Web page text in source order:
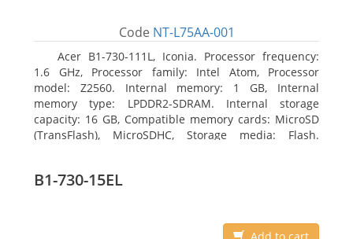
Code NT-L75AA-001
Acer B1-730-111L, Iconia. Processor frequency:
1.6 GHz, Processor family: Intel Atom, Processor
model: Z2560. Internal memory: 1 GB, Internal
memory type: LPDDR2-SDRAM. Internal storage
capacity: 16 GB, Compatible memory cards: MicroSD
(TransFlash), MicroSDHC, Storage media: Flash.
B1-730-15EL